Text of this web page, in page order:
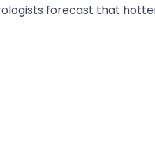
forecast that